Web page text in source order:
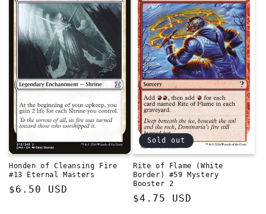
t
i
o
n
:
Honden of Cleansing Fire
#13 Eternal Masters
Regular
$6.50 USD
Sold out
Rite of Flame (White
Border) #59 Mystery
Booster 2
Regular
$4.75 USD